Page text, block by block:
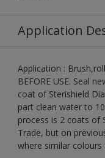
Application
Application :
BEFORE USE. Seal
coat of Sterishield
part clean water to
process is 2 coats of
Trade, but on
where similar